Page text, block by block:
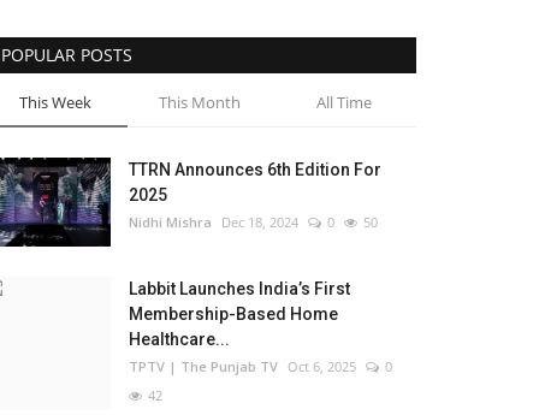
POPULAR POSTS
This Week This Month All Time
TTRN Announces 6th Edition For
2025
Nidhi Mishra Dec 18, 2024 0 50
Labbit Launches India’s First
Membership-Based Home
Healthcare...
TPTV | The Punjab TV Oct 6, 2025
0
42